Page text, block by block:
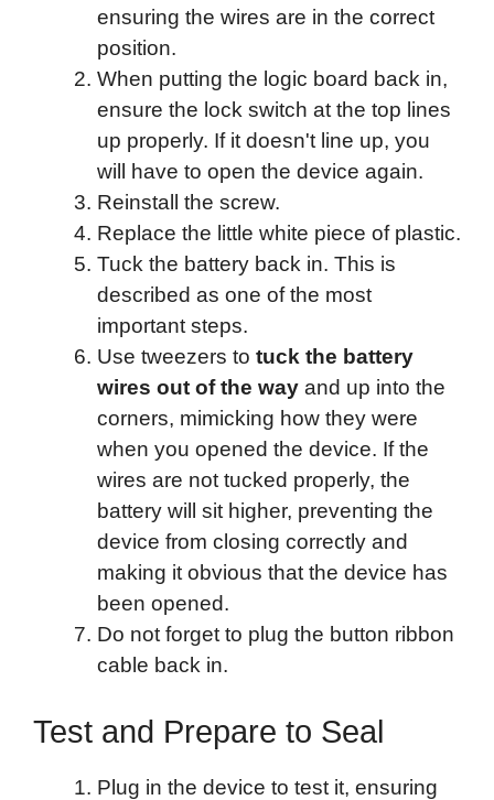
ensuring the wires are in the correct
position.
When putting the logic board back in,
ensure the lock switch at the top lines
up properly. If it doesn't line up, you
will have to open the device again.
Reinstall the screw.
Replace the little white piece of plastic.
Tuck the battery back in. This is
described as one of the most
important steps.
Use tweezers to tuck the battery
wires out of the wayand up into the
corners, mimicking how they were
when you opened the device. If the
wires are not tucked properly, the
battery will sit higher, preventing the
device from closing correctly and
making it obvious that the device has
been opened.
Do not forget to plug the button ribbon
cable back in.
Test and Prepare to Seal
Plug in the device to test it, ensuring